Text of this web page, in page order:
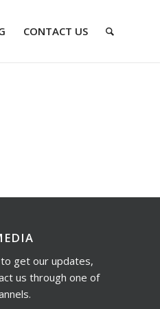
CONTACT US
get our updates,
us through one of